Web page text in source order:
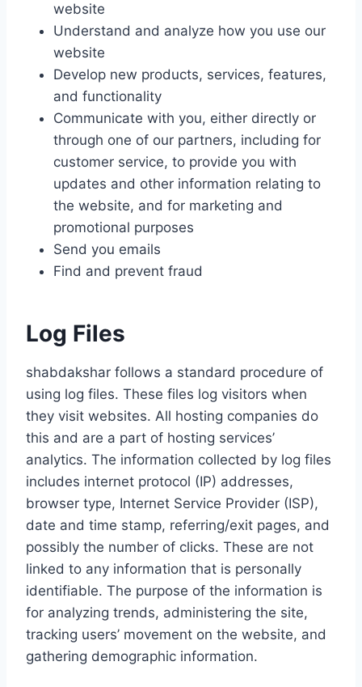
website
Understand and analyze how you use our
website
Develop new products, services, features,
and functionality
Communicate with you, either directly or
through one of our partners, including for
customer service, to provide you with
updates and other information relating to
the website, and for marketing and
promotional purposes
Send you emails
Find and prevent fraud
Log Files
shabdakshar follows a standard procedure of
using log files. These files log visitors when
they visit websites. All hosting companies do
this and are a part of hosting services’
analytics. The information collected by log files
includes internet protocol (IP) addresses,
browser type, Internet Service Provider (ISP),
date and time stamp, referring/exit pages, and
possibly the number of clicks. These are not
linked to any information that is personally
identifiable. The purpose of the information is
for analyzing trends, administering the site,
tracking users’ movement on the website, and
gathering demographic information.